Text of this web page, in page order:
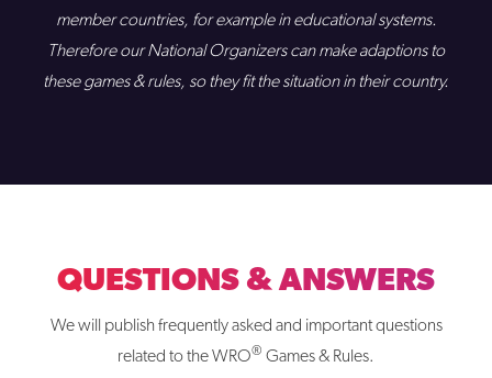
member countries, for example in educational systems.
Therefore our National Organizers can make adaptions to
these games & rules, so they fit the situation in their country.
QUESTIONS & ANSWERS
We will publish frequently asked and important questions
related to the WRO® Games & Rules.